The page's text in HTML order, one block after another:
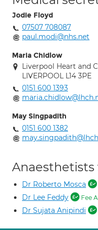
Jodie Floyd
07507 708087
paul.modi@nhs.net
Maria Chidlow
Liverpool Heart and
LIVERPOOL L14 3PE
0151 600 1393
May Singpadith
0151 600 1382
Dr Roberto Mosca
Dr Lee Feddy Fee
Dr Sujata Anipindi